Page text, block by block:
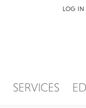
LOG IN
SERVICES